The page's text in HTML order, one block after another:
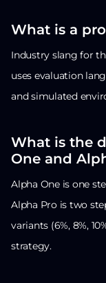
What is a
Industry slang for
uses evaluation
and simulated
What is the
One and
Alpha One is one
Alpha Pro is two
variants (6%, 8%,
strategy.